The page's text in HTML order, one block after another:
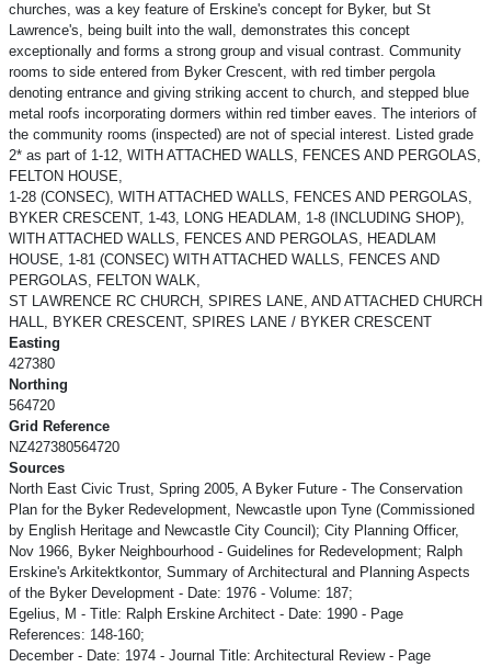
churches, was a key feature of Erskine's concept for Byker, but St
Lawrence's, being built into the wall, demonstrates this concept
exceptionally and forms a strong group and visual contrast. Community
rooms to side entered from Byker Crescent, with red timber pergola
denoting entrance and giving striking accent to church, and stepped blue
metal roofs incorporating dormers within red timber eaves. The interiors of
the community rooms (inspected) are not of special interest. Listed grade
2* as part of 1-12, WITH ATTACHED WALLS, FENCES AND PERGOLAS,
FELTON HOUSE,
1-28 (CONSEC), WITH ATTACHED WALLS, FENCES AND PERGOLAS,
BYKER CRESCENT, 1-43, LONG HEADLAM, 1-8 (INCLUDING SHOP),
WITH ATTACHED WALLS, FENCES AND PERGOLAS, HEADLAM
HOUSE, 1-81 (CONSEC) WITH ATTACHED WALLS, FENCES AND
PERGOLAS, FELTON WALK,
ST LAWRENCE RC CHURCH, SPIRES LANE, AND ATTACHED CHURCH
HALL, BYKER CRESCENT, SPIRES LANE / BYKER CRESCENT
Easting
427380
Northing
564720
Grid Reference
NZ427380564720
Sources
North East Civic Trust, Spring 2005, A Byker Future - The Conservation
Plan for the Byker Redevelopment, Newcastle upon Tyne (Commissioned
by English Heritage and Newcastle City Council); City Planning Officer,
Nov 1966, Byker Neighbourhood - Guidelines for Redevelopment; Ralph
Erskine's Arkitektkontor, Summary of Architectural and Planning Aspects
of the Byker Development - Date: 1976 - Volume: 187;
Egelius, M - Title: Ralph Erskine Architect - Date: 1990 - Page
References: 148-160;
December - Date: 1974 - Journal Title: Architectural Review - Page